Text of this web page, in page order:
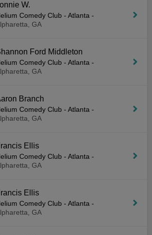
W.
Comedy Club - Atlanta -
GA
Ford Middleton
Comedy Club - Atlanta -
GA
Branch
Comedy Club - Atlanta -
GA
Ellis
Comedy Club - Atlanta -
GA
Ellis
Comedy Club - Atlanta -
GA